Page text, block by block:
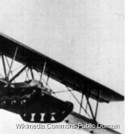
Wikimedia Commons Public Domain